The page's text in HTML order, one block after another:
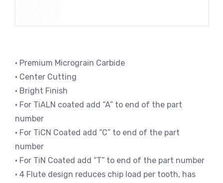
• Premium Micrograin Carbide
• Center Cutting
• Bright Finish
• For TiALN coated add “A” to end of the part
number
• For TiCN Coated add “C” to end of the part
number
• For TiN Coated add “T” to end of the part number
• 4 Flute design reduces chip load per tooth, has